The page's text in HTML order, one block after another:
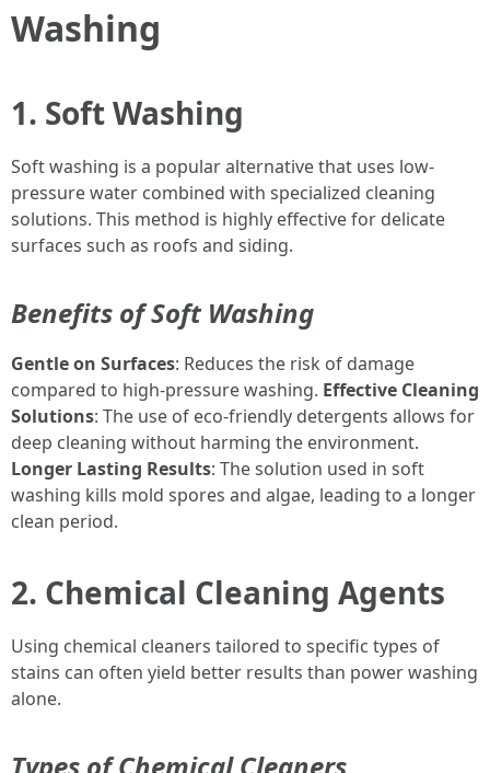
Washing
1. Soft Washing
Soft washing is a popular alternative that uses low-
pressure water combined with specialized cleaning
solutions. This method is highly effective for delicate
surfaces such as roofs and siding.
Benefits of Soft Washing
Gentle on Surfaces: Reduces the risk of damage
compared to high-pressure washing. Effective Cleaning
Solutions: The use of eco-friendly detergents allows for
deep cleaning without harming the environment.
Longer Lasting Results: The solution used in soft
washing kills mold spores and algae, leading to a longer
clean period.
2. Chemical Cleaning Agents
Using chemical cleaners tailored to specific types of
stains can often yield better results than power washing
alone.